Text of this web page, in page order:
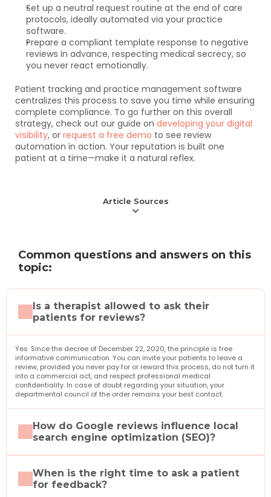
Set up a neutral request routine at the end of care
protocols, ideally automated via your practice
software.
Prepare a compliant template response to negative
reviews in advance, respecting medical secrecy, so
you never react emotionally.
Patient tracking and practice management software
centralizes this process to save you time while ensuring
complete compliance. To go further on this overall
strategy, check out our guide on developing your digital
visibility, or request a free demo to see review
automation in action. Your reputation is built one
patient at a time—make it a natural reflex.
Article Sources
Common questions and answers on this
topic:
Is a therapist allowed to ask their
patients for reviews?
Yes. Since the decree of December 22, 2020, the principle is free
informative communication. You can invite your patients to leave a
review, provided you never pay for or reward this process, do not turn it
into a commercial act, and respect professional medical
confidentiality. In case of doubt regarding your situation, your
departmental council of the order remains your best contact.
How do Google reviews influence local
search engine optimization (SEO)?
When is the right time to ask a patient
for feedback?